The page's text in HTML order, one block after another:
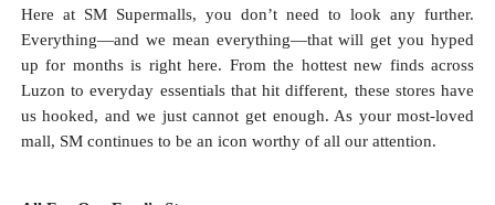
Here at SM Supermalls, you don’t need to look any further.
Everything—and we mean everything—that will get you hyped
up for months is right here. From the hottest new finds across
Luzon to everyday essentials that hit different, these stores have
us hooked, and we just cannot get enough. As your most-loved
mall, SM continues to be an icon worthy of all our attention.